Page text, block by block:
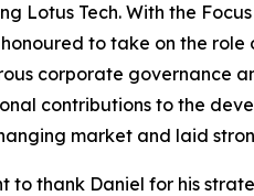
Lotus Tech. With the
to take on the
corporate governance
contributions to the
market and laid
to thank Daniel for his